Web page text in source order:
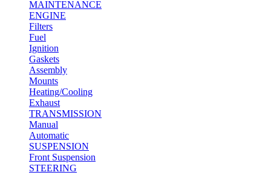
MAINTENANCE
ENGINE
Filters
Fuel
Ignition
Gaskets
Assembly
Mounts
Heating/Cooling
Exhaust
TRANSMISSION
Manual
Automatic
SUSPENSION
Front Suspension
STEERING